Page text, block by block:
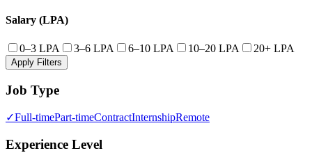
Salary (LPA)
0–3 LPA 3–6 LPA 6–10 LPA 10–20 LPA 20+ LPA
Apply Filters
Job Type
✓Full-timePart-timeContractInternshipRemote
Experience Level